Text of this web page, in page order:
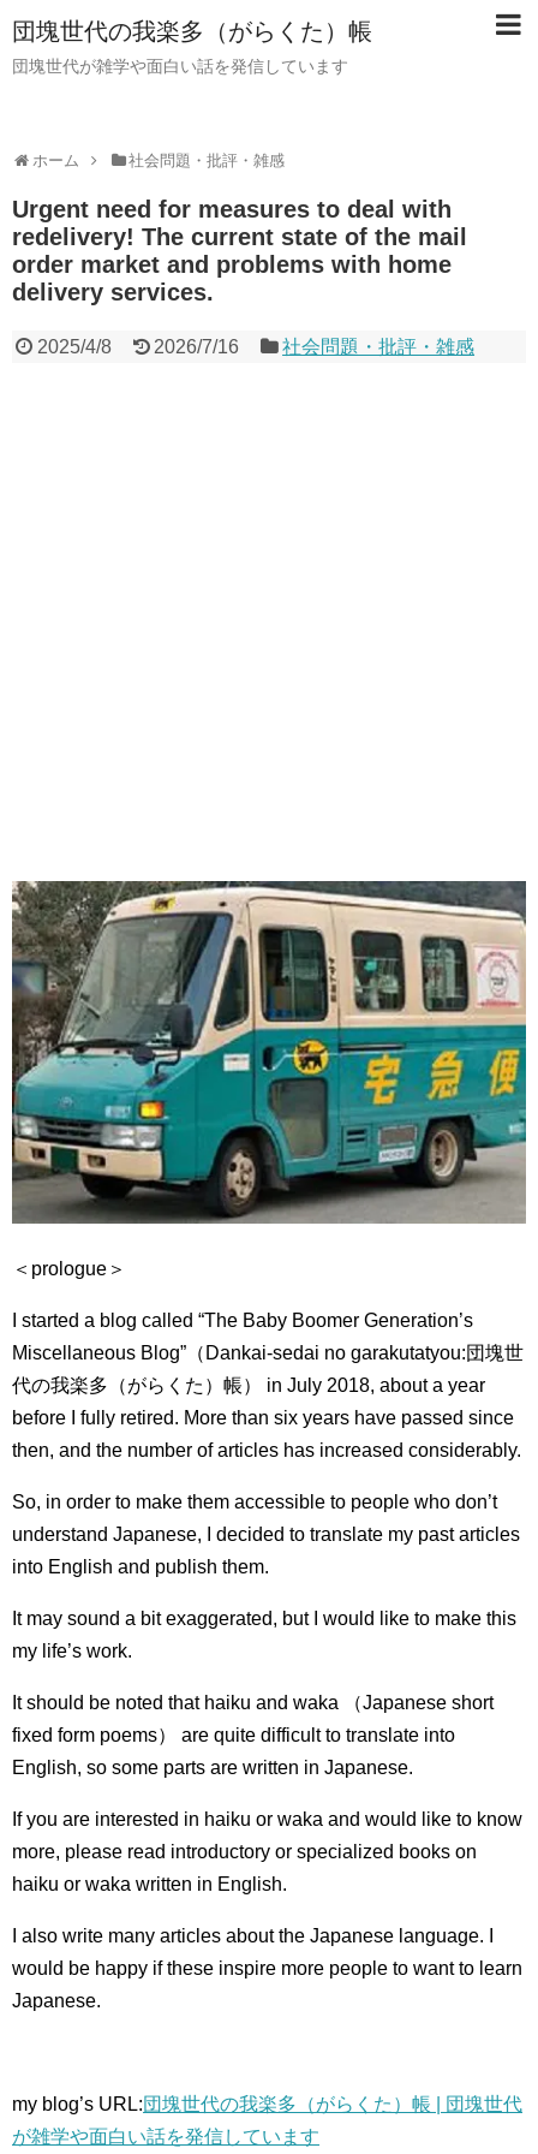
団塊世代の我楽多（がらくた）帳
団塊世代が雑学や面白い話を発信しています
ホーム 社会問題・批評・雑感
Urgent need for measures to deal with
redelivery! The current state of the mail
order market and problems with home
delivery services.
2025/4/8 2026/7/16 社会問題・批評・雑感
＜prologue＞
I started a blog called “The Baby Boomer Generation’s
Miscellaneous Blog”（Dankai-sedai no garakutatyou:団塊世
代の我楽多（がらくた）帳） in July 2018, about a year
before I fully retired. More than six years have passed since
then, and the number of articles has increased considerably.
So, in order to make them accessible to people who don’t
understand Japanese, I decided to translate my past articles
into English and publish them.
It may sound a bit exaggerated, but I would like to make this
my life’s work.
It should be noted that haiku and waka （Japanese short
fixed form poems） are quite difficult to translate into
English, so some parts are written in Japanese.
If you are interested in haiku or waka and would like to know
more, please read introductory or specialized books on
haiku or waka written in English.
I also write many articles about the Japanese language.
would be happy if these inspire more people to want to learn
Japanese.
my blog’s URL:団塊世代の我楽多（がらくた）帳 | 団塊世代
が雑学や面白い話を発信しています